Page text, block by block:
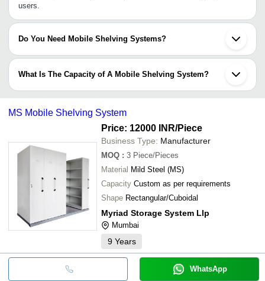
users.
Do You Need Mobile Shelving Systems?
Is your commercial or personal space and you need a good
can rely on Mobile Shelving Systems.
What Is The Capacity of A Mobile Shelving System?
The capacity of each Mobile Shelving System varies from the
the clients.
MS Mobile Shelving System
Price: 12000 INR/Piece
Business Type: Manufacturer
MOQ : 3 Piece/Pieces
Material Mild Steel (MS)
Capacity Custom as per requirements
Shape Rectangular/Cuboidal
Myriad Storage System Llp
Mumbai
9 Years
WhatsApp